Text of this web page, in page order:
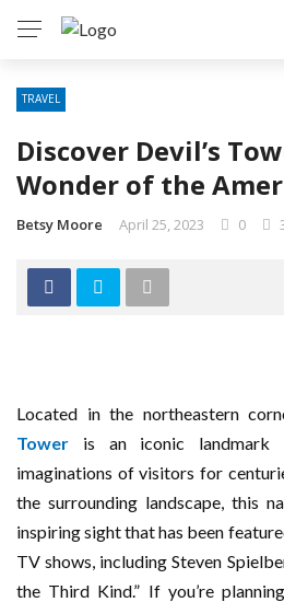
TRAVEL
Discover Devil’s
Wonder of the
Betsy Moore April 25, 2023 0
Located in the northeastern
Tower is an iconic landmark
imaginations of visitors for
the surrounding landscape, this
inspiring sight that has been
TV shows, including Steven
the Third Kind.” If you’re